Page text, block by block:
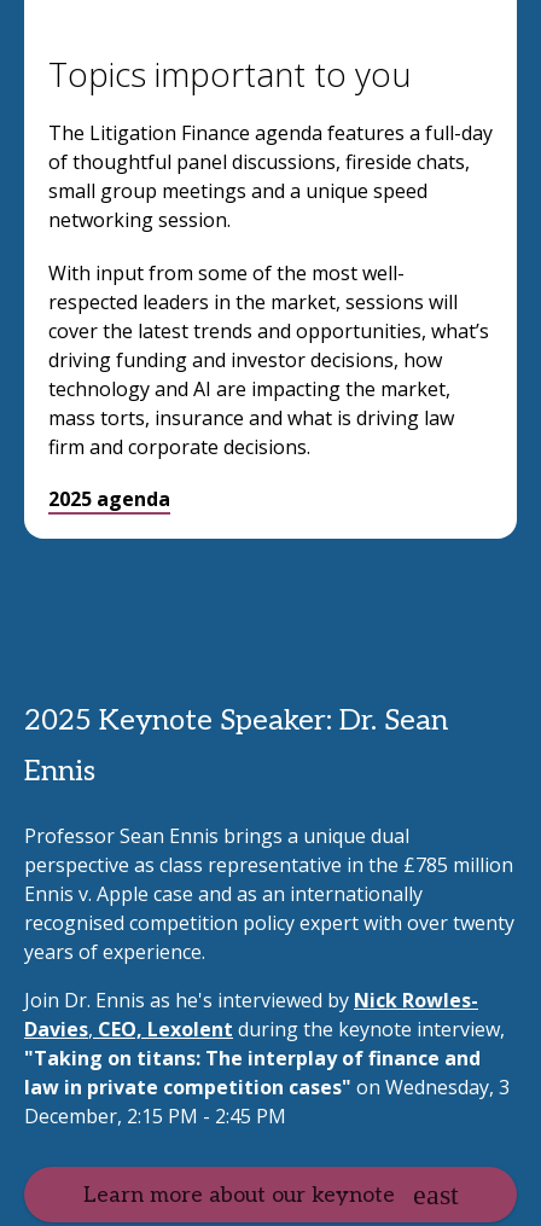
Topics important to you
The Litigation Finance agenda features a full-day
of thoughtful panel discussions, fireside chats,
small group meetings and a unique speed
networking session.
With input from some of the most well-
respected leaders in the market, sessions will
cover the latest trends and opportunities, what’s
driving funding and investor decisions, how
technology and AI are impacting the market,
mass torts, insurance and what is driving law
firm and corporate decisions.
2025 agenda
2025 Keynote Speaker: Dr. Sean
Ennis
Professor Sean Ennis brings a unique dual
perspective as class representative in the £785 million
Ennis v. Apple case and as an internationally
recognised competition policy expert with over twenty
years of experience.
Join Dr. Ennis as he's interviewed by Nick Rowles-
Davies, CEO, Lexolent during the keynote interview,
"Taking on titans: The interplay of finance and
law in private competition cases" on Wednesday, 3
December, 2:15 PM - 2:45 PM
Learn more about our keynote